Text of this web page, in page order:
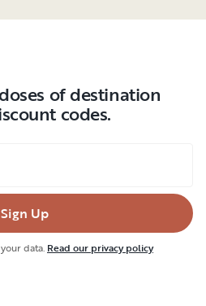
of destination
codes.
Sign Up
data. Read our privacy policy